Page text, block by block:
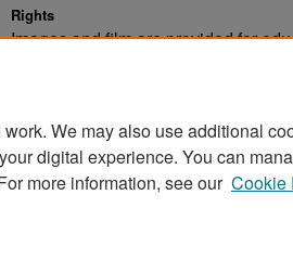
Rights
Images and film are provided for
We may also use additional
digital experience. You can
more information, see our Cookie